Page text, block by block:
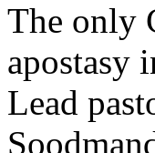
The only
apostasy
Lead